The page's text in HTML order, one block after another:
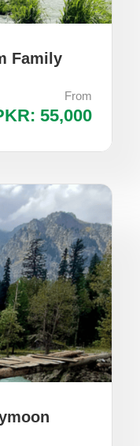
Family
From
55,000